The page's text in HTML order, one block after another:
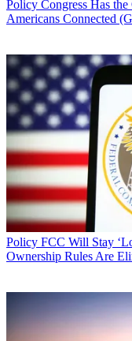
Policy Congress Has
Americans Connected
Policy FCC Will Stay
Ownership Rules Are